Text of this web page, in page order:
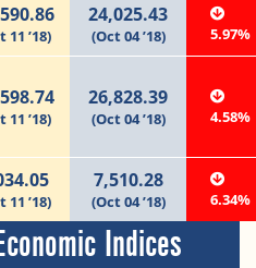
11 ’18)
24,025.43
(Oct 04 ’18) 5.97%
11 ’18)
26,828.39
(Oct 04 ’18) 4.58%
11 ’18)
7,510.28
(Oct 04 ’18) 6.34%
Indices